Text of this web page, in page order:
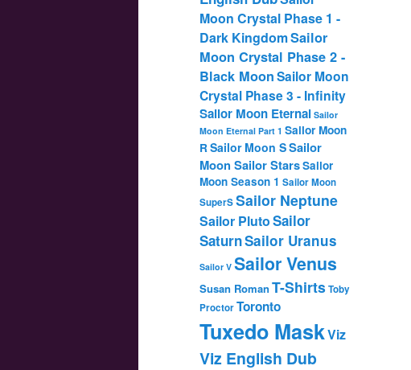
Moon Crystal Phase 1 -
Dark KingdomSailor
Moon Crystal Phase 2 -
Black MoonSailor Moon
Crystal Phase 3 - Infinity
Sailor Moon Eternal Sailor
Moon Eternal Part 1 Sailor Moon
RSailor Moon SSailor
Moon Sailor StarsSailor
Moon Season 1 Sailor Moon
SuperSSailor Neptune
Sailor PlutoSailor
SaturnSailor Uranus
Sailor V Sailor Venus
Susan RomanT-ShirtsToby
ProctorToronto
Tuxedo MaskViz
Viz English Dub